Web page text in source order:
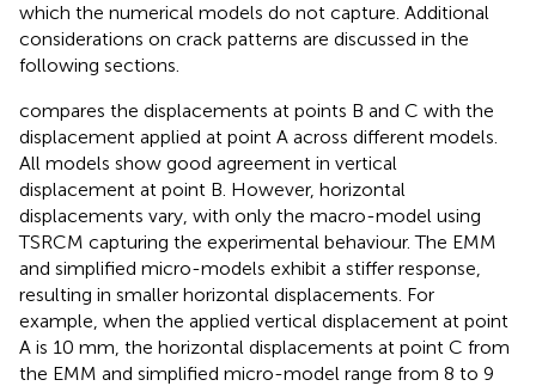
which the numerical models do not capture. Additional
considerations on crack patterns are discussed in the
following sections.
compares the displacements at points B and C with the
displacement applied at point A across different models.
All models show good agreement in vertical
displacement at point B. However, horizontal
displacements vary, with only the macro-model using
TSRCM capturing the experimental behaviour. The EMM
and simplified micro-models exhibit a stiffer response,
resulting in smaller horizontal displacements. For
example, when the applied vertical displacement at point
A is 10 mm, the horizontal displacements at point C from
the EMM and simplified micro-model range from 8 to 9